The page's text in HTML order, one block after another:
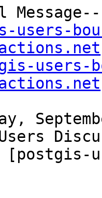
users-
users-
[postgis-